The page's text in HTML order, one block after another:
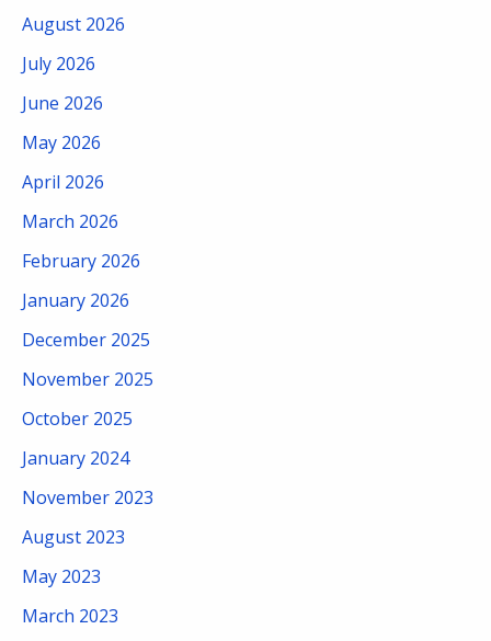
August 2026
July 2026
June 2026
May 2026
April 2026
March 2026
February 2026
January 2026
December 2025
November 2025
October 2025
January 2024
November 2023
August 2023
May 2023
March 2023